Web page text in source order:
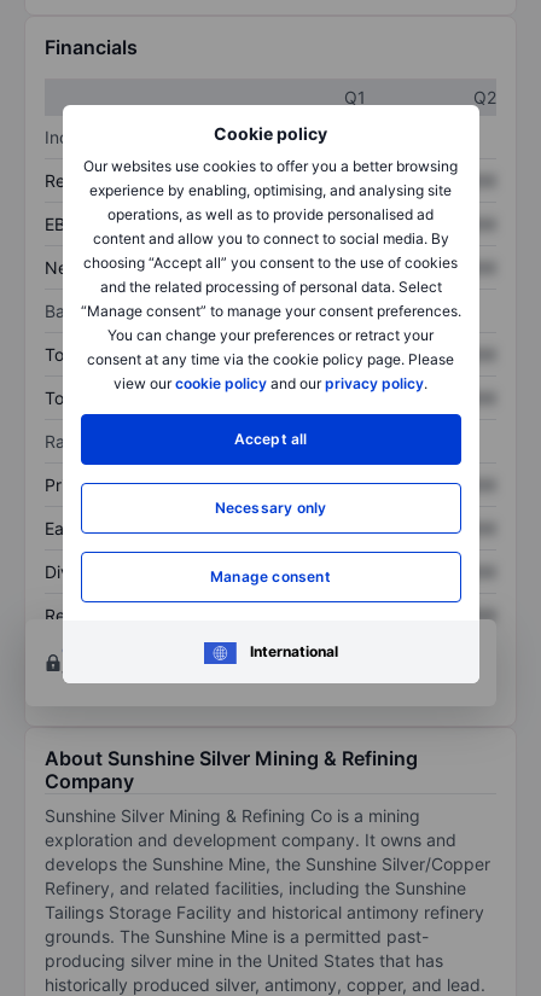
Cookie policy
Our websites use cookies to offer you a better browsing
experience by enabling, optimising, and analysing site
operations, as well as to provide personalised ad
content and allow you to connect to social media. By
choosing “Accept all” you consent to the use of cookies
and the related processing of personal data. Select
“Manage consent” to manage your consent preferences.
You can change your preferences or retract your
consent at any time via the cookie policy page. Please
view ourcookie policy and ourprivacy policy.
Accept all
Necessary only
Manage consent
International
Financials
Q1
Q2
Income statement
Revenue XXXXXXX XXXXXXX
EBITDA XXXXXXX XXXXXXX
Net income XXXXXXX XXXXXXX
Balance sheet
Total assets XXXXXXX XXXXXXX
Total debt XXXXXXX XXXXXXX
Ratios
Price/sales XXXXXXX XXXXXXX
Earnings per share XXXXXXX XXXXXXX
Dividend per share XXXXXXX
Return on equity
XXXXXXX
Open an account
for more charting and analysis
tools.
About Sunshine Silver Mining & Refining
Company
Sunshine Silver Mining & Refining Co is a mining
exploration and development company. It owns and
develops the Sunshine Mine, the Sunshine Silver/Copper
Refinery, and related facilities, including the Sunshine
Tailings Storage Facility and historical antimony refinery
grounds. The Sunshine Mine is a permitted past-
producing silver mine in the United States that has
historically produced silver, antimony, copper, and lead.